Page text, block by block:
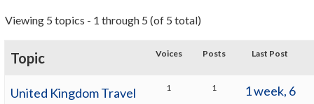
Viewing 5 topics - 1 through 5 (of 5 total)
Topic Voices Posts Last Post
United Kingdom Travel
1 1
1 week, 6